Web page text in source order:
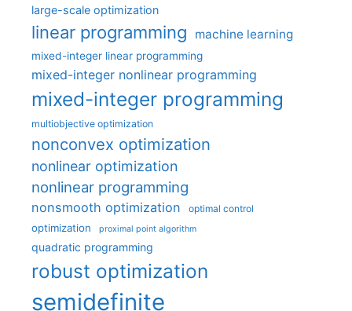
large-scale optimization
linear programming machine learning
mixed-integer linear programming
mixed-integer nonlinear programming
mixed-integer programming
multiobjective optimization
nonconvex optimization
nonlinear optimization
nonlinear programming
nonsmooth optimization optimal control
optimization proximal point algorithm
quadratic programming
robust optimization
semidefinite